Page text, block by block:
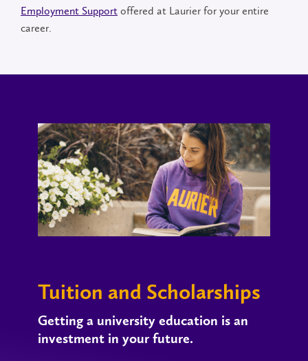
Employment Support offered at Laurier for your entire
career.
Tuition and Scholarships
Getting a university education is an
investment in your future.